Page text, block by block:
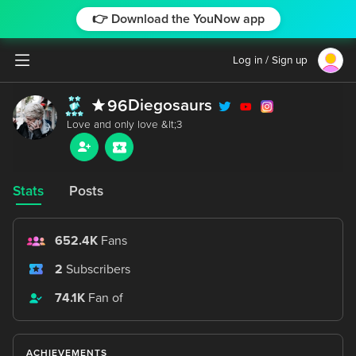
👉 Download the YouNow app
Log in / Sign up
96Diegosaurs
Stats Posts
652.4K Fans
2 Subscribers
74.1K Fan of
ACHIEVEMENTS